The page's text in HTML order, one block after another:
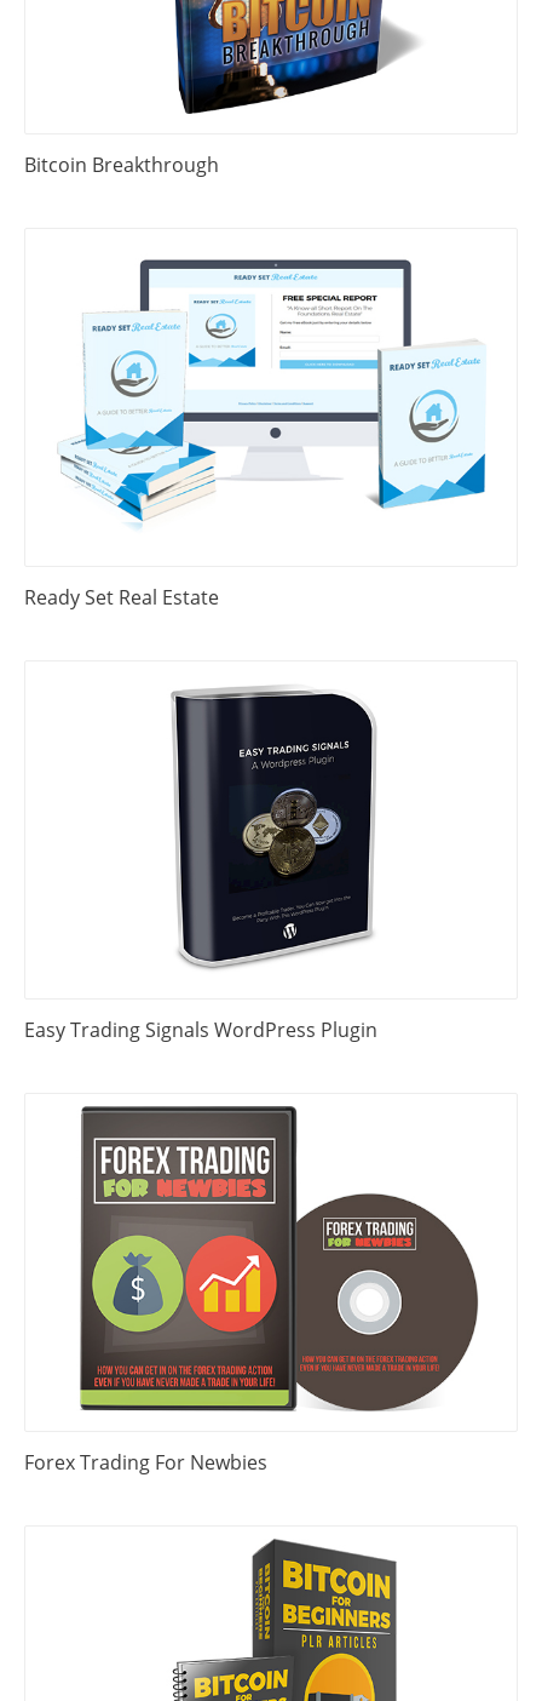
Bitcoin Breakthrough
Ready Set Real Estate
Easy Trading Signals WordPress Plugin
Forex Trading For Newbies